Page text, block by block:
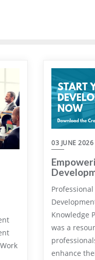
03 JUNE 2026
Knowledge
was a
enhance